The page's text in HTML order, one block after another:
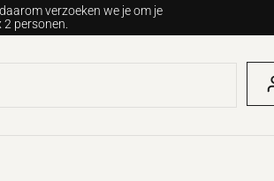
verzoeken we je om je
personen.